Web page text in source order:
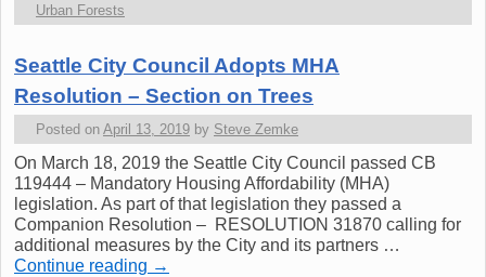
Urban Forests
Seattle City Council Adopts MHA
Resolution – Section on Trees
Posted on April 13, 2019 by Steve Zemke
On March 18, 2019 the Seattle City Council passed CB
119444 – Mandatory Housing Affordability (MHA)
legislation. As part of that legislation they passed a
Companion Resolution – RESOLUTION 31870 calling for
additional measures by the City and its partners …
Continue reading →